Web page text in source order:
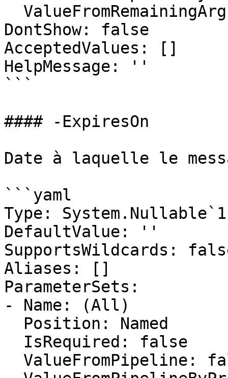
DontShow: false
AcceptedValues: []
HelpMessage: ''
```
#### -ExpiresOn
Date à laquelle le
```yaml
Type:
DefaultValue: ''
SupportsWildcards:
Aliases: []
ParameterSets:
- Name: (All)